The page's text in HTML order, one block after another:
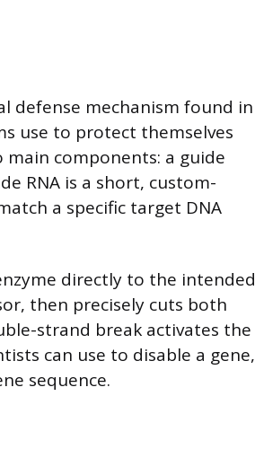
defense mechanism found in
use to protect themselves
components: a guide
RNA is a short, custom-
a specific target DNA
directly to the intended
then precisely cuts both
strand break activates the
can use to disable a gene,
sequence.